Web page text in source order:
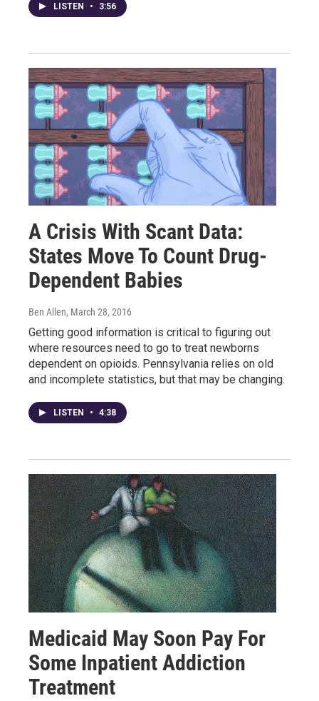
LISTEN • 3:56
A Crisis With Scant Data:
States Move To Count Drug-
Dependent Babies
Ben Allen, March 28, 2016
Getting good information is critical to figuring out
where resources need to go to treat newborns
dependent on opioids. Pennsylvania relies on old
and incomplete statistics, but that may be changing.
LISTEN • 4:38
Medicaid May Soon Pay For
Some Inpatient Addiction
Treatment